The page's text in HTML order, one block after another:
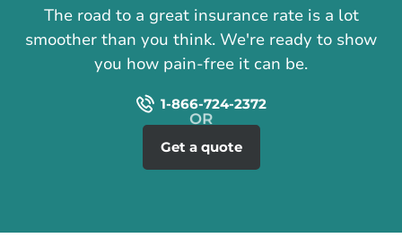
The road to a great insurance rate is a lot
smoother than you think. We're ready to show
you how pain-free it can be.
1-866-724-2372
Get a quote